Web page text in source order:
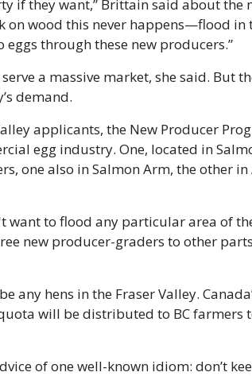
if they want,” Brittain said about the
on wood this never happens—flood in
through these new producers.”
a massive market, she said. But
demand.
applicants, the New Producer
egg industry. One, located in
one also in Salmon Arm, the other
want to flood any particular area of
new producer-graders to other
any hens in the Fraser Valley.
will be distributed to BC farmers
of one well-known idiom: don’t